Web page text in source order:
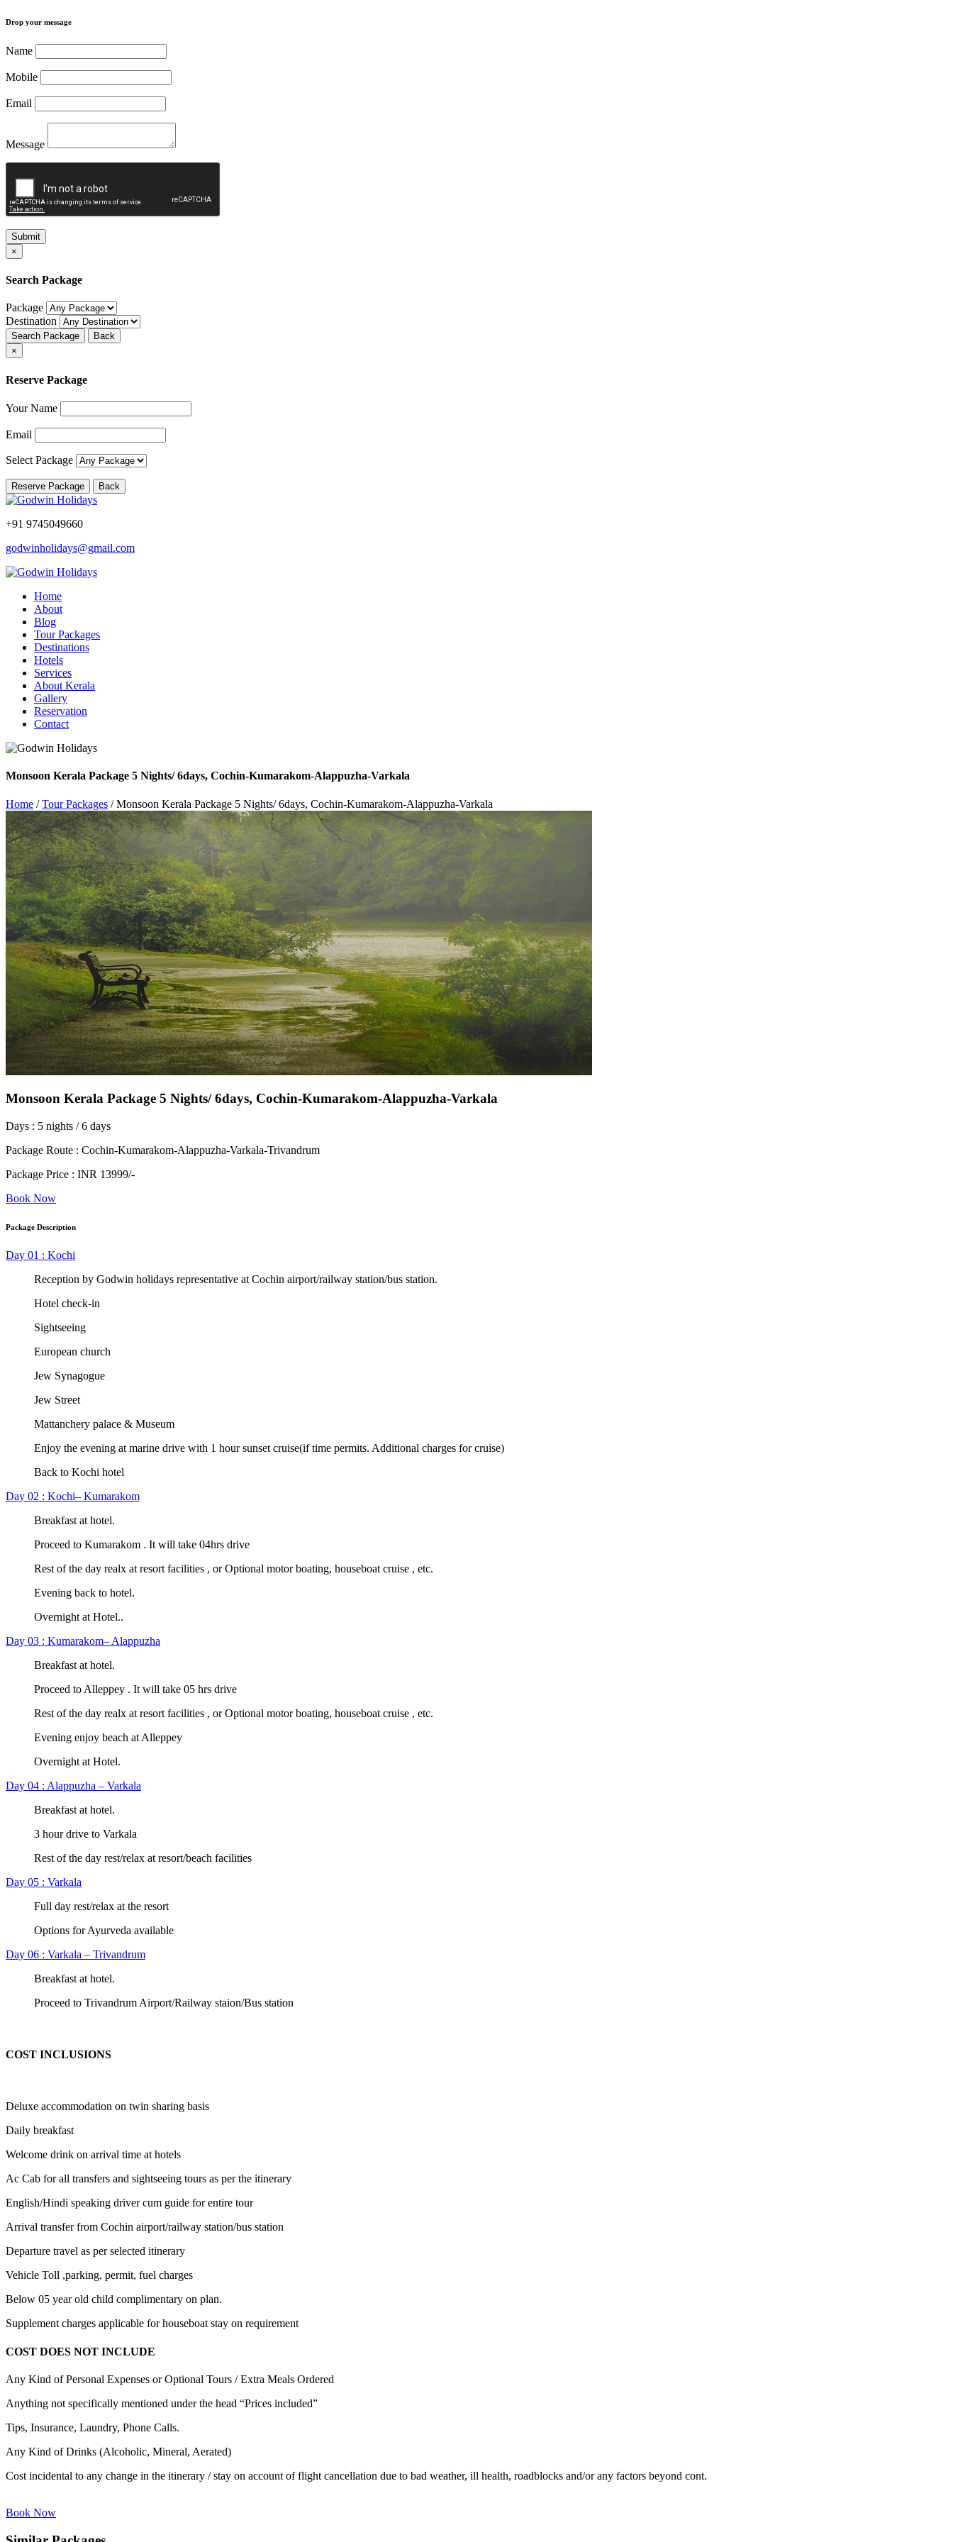
Drop your message
Name
Mobile
Email
Message
Submit
×
Search Package
Package
Destination
Search Package
Back
×
Reserve Package
Your Name
Email
Select Package
Reserve Package Back
+91 9745049660
godwinholidays@gmail.com
Home
About
Blog
Tour Packages
Destinations
Hotels
Services
About Kerala
Gallery
Reservation
Contact
Monsoon Kerala Package 5 Nights/ 6days, Cochin-Kumarakom-Alappuzha-Varkala
Home /Tour Packages / Monsoon Kerala Package 5 Nights/ 6days, Cochin-Kumarakom-Alappuzha-Varkala
Monsoon Kerala Package 5 Nights/ 6days, Cochin-Kumarakom-Alappuzha-Varkala
Days : 5 nights / 6 days
Package Route : Cochin-Kumarakom-Alappuzha-Varkala-Trivandrum
Package Price : INR 13999/-
Book Now
Package Description
Day 01 : Kochi
Reception by Godwin holidays representative at Cochin airport/railway station/bus station.
Hotel check-in
Sightseeing
European church
Jew Synagogue
Jew Street
Mattanchery palace & Museum
Enjoy the evening at marine drive with 1 hour sunset cruise(if time permits. Additional charges for cruise)
Back to Kochi hotel
Day 02 : Kochi– Kumarakom
Breakfast at hotel.
Proceed to Kumarakom . It will take 04hrs drive
Rest of the day realx at resort facilities , or Optional motor boating, houseboat cruise , etc.
Evening back to hotel.
Overnight at Hotel..
Day 03 : Kumarakom– Alappuzha
Breakfast at hotel.
Proceed to Alleppey . It will take 05 hrs drive
Rest of the day realx at resort facilities , or Optional motor boating, houseboat cruise , etc.
Evening enjoy beach at Alleppey
Overnight at Hotel.
Day 04 : Alappuzha – Varkala
Breakfast at hotel.
3 hour drive to Varkala
Rest of the day rest/relax at resort/beach facilities
Day 05 : Varkala
Full day rest/relax at the resort
Options for Ayurveda available
Day 06 : Varkala – Trivandrum
Breakfast at hotel.
Proceed to Trivandrum Airport/Railway staion/Bus station
COST INCLUSIONS
Deluxe accommodation on twin sharing basis
Daily breakfast
Welcome drink on arrival time at hotels
Ac Cab for all transfers and sightseeing tours as per the itinerary
English/Hindi speaking driver cum guide for entire tour
Arrival transfer from Cochin airport/railway station/bus station
Departure travel as per selected itinerary
Vehicle Toll ,parking, permit, fuel charges
Below 05 year old child complimentary on plan.
Supplement charges applicable for houseboat stay on requirement
COST DOES NOT INCLUDE
Any Kind of Personal Expenses or Optional Tours / Extra Meals Ordered
Anything not specifically mentioned under the head “Prices included”
Tips, Insurance, Laundry, Phone Calls.
Any Kind of Drinks (Alcoholic, Mineral, Aerated)
Cost incidental to any change in the itinerary / stay on account of flight cancellation due to bad weather, ill health, roadblocks and/or any factors beyond cont.
Book Now